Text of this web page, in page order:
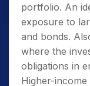
portfolio. An
exposure to
and bonds.
where the
obligations in
Higher-